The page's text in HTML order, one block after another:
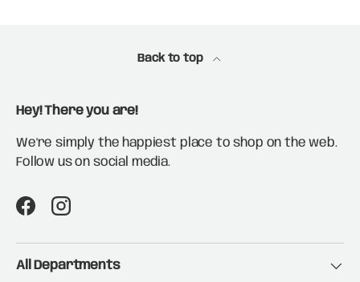
Back to top
Hey! There you are!
We're simply the happiest place to shop on the web.
Follow us on social media.
FacebookInstagram
All Departments